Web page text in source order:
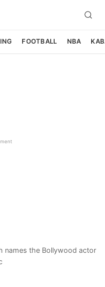
FOOTBALL NBA
names the Bollywood actor